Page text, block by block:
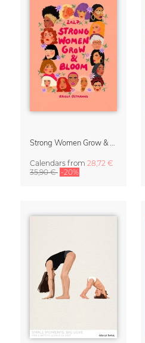
Calendars from 28,72 €
35,90 € -20%